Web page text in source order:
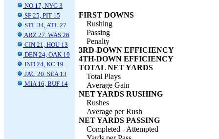
NO 17, NYG 3
SF 25, PIT 15
STL 34, ATL 27
ARZ 27, WAS 26
CIN 21, HOU 13
DEN 24, OAK 19
IND 24, KC 19
JAC 20, SEA 13
MIA 16, BUF 14
FIRST DOWNS
Rushing
Passing
Penalty
3RD-DOWN EFFICIENCY
4TH-DOWN EFFICIENCY
TOTAL NET YARDS
Total Plays
Average Gain
NET YARDS RUSHING
Rushes
Average per Rush
NET YARDS PASSING
Completed - Attempted